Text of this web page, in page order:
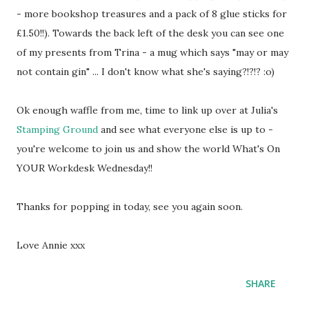
- more bookshop treasures and a pack of 8 glue sticks for
£1.50!!). Towards the back left of the desk you can see one
of my presents from Trina - a mug which says "may or may
not contain gin" ... I don't know what she's saying?!?!? :o)
Ok enough waffle from me, time to link up over at Julia's
Stamping Ground and see what everyone else is up to -
you're welcome to join us and show the world What's On
YOUR Workdesk Wednesday!!
Thanks for popping in today, see you again soon.
Love Annie xxx
SHARE